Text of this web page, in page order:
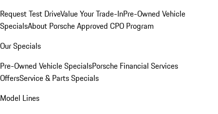
Request Test DriveValue Your Trade-InPre-Owned Vehicle
SpecialsAbout Porsche Approved CPO Program
Our Specials
Pre-Owned Vehicle SpecialsPorsche Financial Services
OffersService & Parts Specials
Model Lines